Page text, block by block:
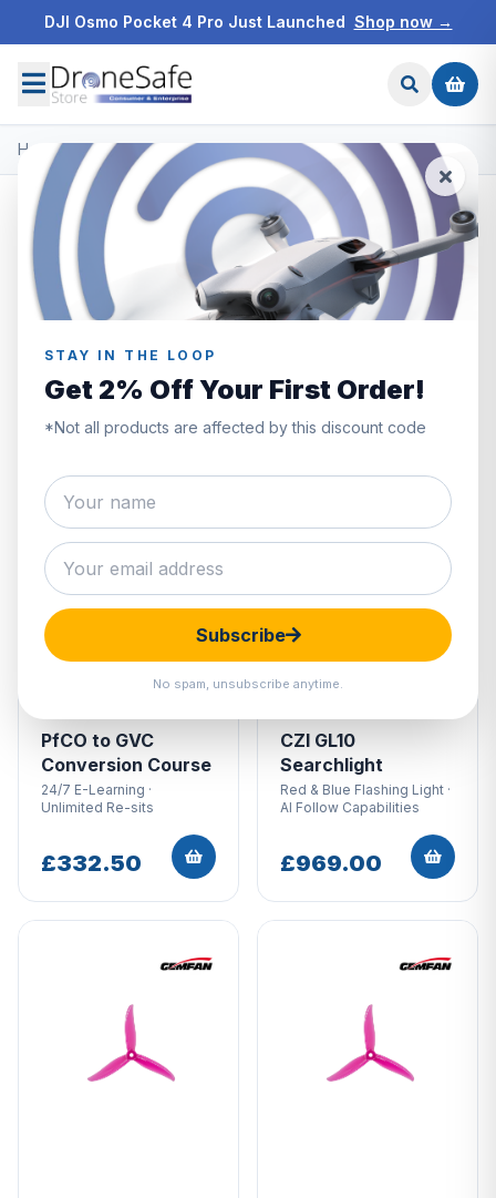
DJI Osmo Pocket 4 Pro Just Launched Shop now →
STAY IN THE LOOP
Get 2% Off Your First Order!
*Not all products are affected by this discount code
Subscribe
No spam, unsubscribe anytime.
Home/All Products
All Products
Browse the full Drone Safe Store range.
PfCO to GVC
Conversion Course
24/7 E-Learning ·
Unlimited Re-sits
£332.50
CZI GL10
Searchlight
Red & Blue Flashing Light ·
AI Follow Capabilities
£969.00